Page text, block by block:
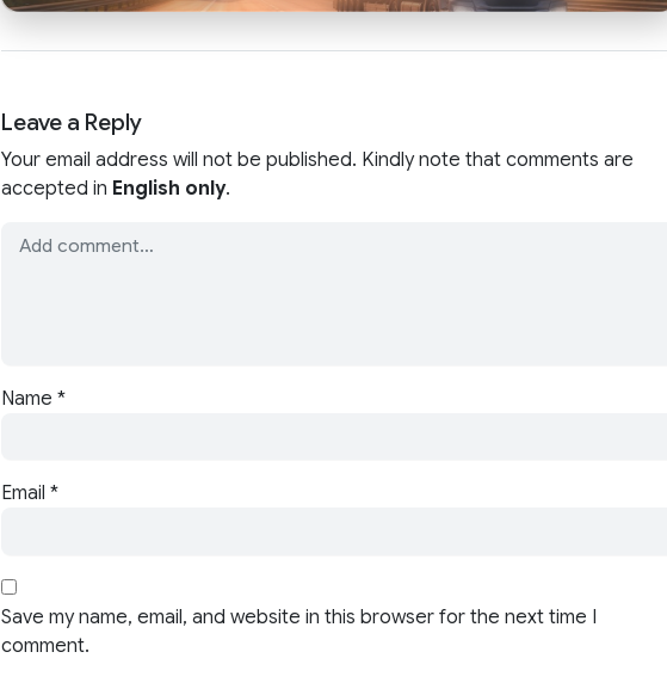
Leave a Reply
Your email address will not be published. Kindly note that comments are
accepted in English only.
Name *
Email *
Save my name, email, and website in this browser for the next time I
comment.